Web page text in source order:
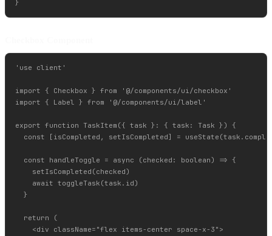
'use client'
import { Checkbox } from '@/components/ui/checkbox'
import { Label } from '@/components/ui/label'
export function TaskItem({ task }: { task: Task }) {
const [isCompleted, setIsCompleted] =
  const handleToggle = async (checked: boolean) => {
    setIsCompleted(checked)
    await toggleTask(task.id)
  }
  return (
    <div className="flex items-center space-x-3">